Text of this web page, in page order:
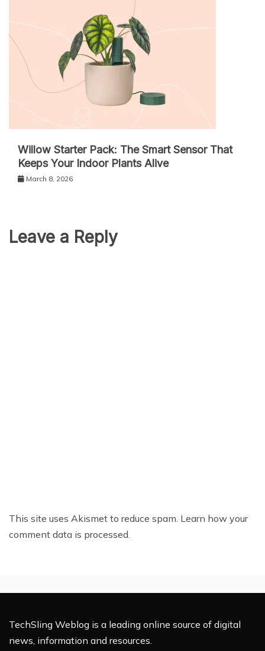
Willow Starter Pack: The Smart Sensor That
Keeps Your Indoor Plants Alive
March 8, 2026
Leave a Reply
This site uses Akismet to reduce spam. Learn how your
comment data is processed.
TechSling Weblog is a leading online source of digital
news, information and resources.